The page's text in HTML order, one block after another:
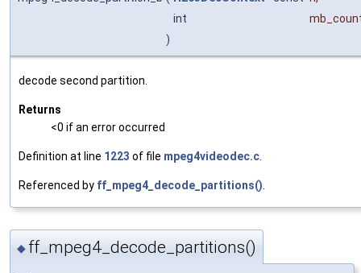
int
)
decode second partition.
Returns
<0 if an error occurred
Definition at line 1223 of file mpeg4videodec.c
Referenced by ff_mpeg4_decode_partitions()
◆ ff_mpeg4_decode_partitions()